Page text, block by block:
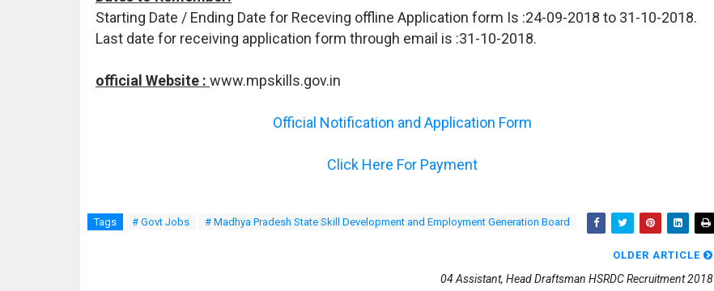
Starting Date / Ending Date for Receving offline Application form Is :24-09-2018 to 31-10-2018.
Last date for receiving application form through email is :31-10-2018.
official Website : www.mpskills.gov.in
Official Notification and Application Form
Click Here For Payment
Tags # Govt Jobs # Madhya Pradesh State Skill Development and Employment Generation Board
OLDER ARTICLE
04 Assistant, Head Draftsman HSRDC Recruitment 2018